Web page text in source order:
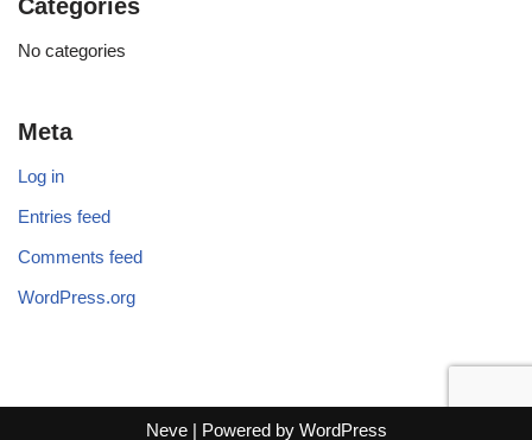
Categories
No categories
Meta
Log in
Entries feed
Comments feed
WordPress.org
Neve| Powered by WordPress